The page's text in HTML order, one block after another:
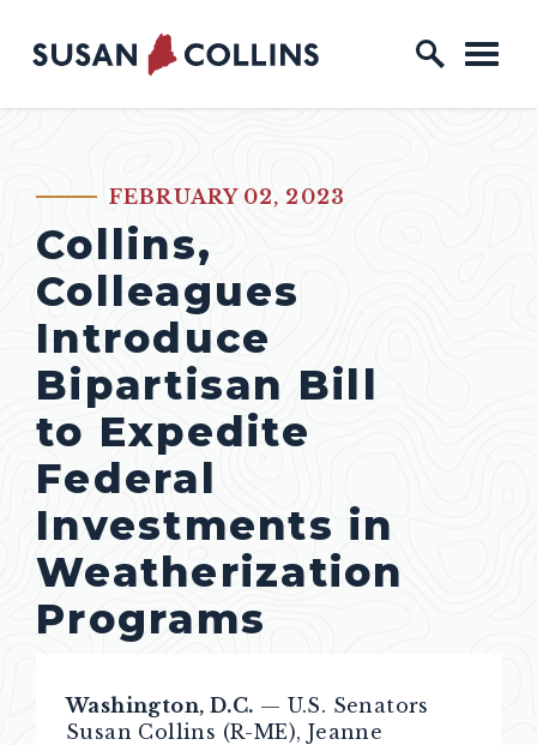
Skip to content
Home Logo Link
PUBLISHED:FEBRUARY 02, 2023
Collins,
Colleagues
Introduce
Bipartisan Bill
to Expedite
Federal
Investments in
Weatherization
Programs
Washington, D.C. — U.S. Senators
Susan Collins (R-ME), Jeanne